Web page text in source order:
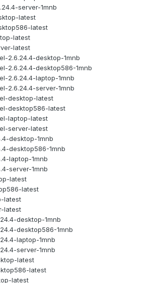
server-1mnb
latest
latest
latest
latest
2.6.24.4-desktop-1mnb
2.6.24.4-desktop586-1mnb
2.6.24.4-laptop-1mnb
2.6.24.4-server-1mnb
desktop-latest
desktop586-latest
laptop-latest
server-latest
desktop-1mnb
desktop586-1mnb
laptop-1mnb
server-1mnb
latest
latest
latest
latest
desktop-1mnb
desktop586-1mnb
laptop-1mnb
server-1mnb
latest
latest
latest